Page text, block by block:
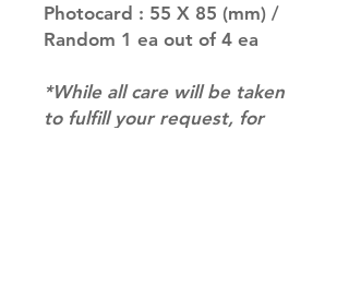
Photocard : 55 X 85 (mm) /
Random 1 ea out of 4 ea
*While all care will be taken
to fulfill your request, for